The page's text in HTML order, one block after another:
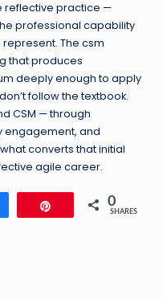
reflective practice —
professional capability
The csm
that produces
deeply enough to apply
follow the textbook.
CSM — through
engagement, and
converts that initial
agile career.
0
SHARES